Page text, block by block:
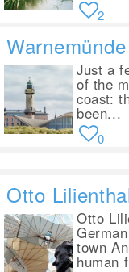
2
Just a
of the
coast:
been...
0
Otto
Otto
town
human